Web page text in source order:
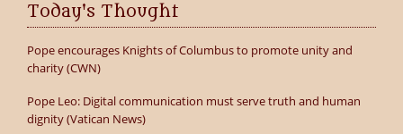
Today's Thought
Pope encourages Knights of Columbus to promote unity and
charity (CWN)
Pope Leo: Digital communication must serve truth and human
dignity (Vatican News)